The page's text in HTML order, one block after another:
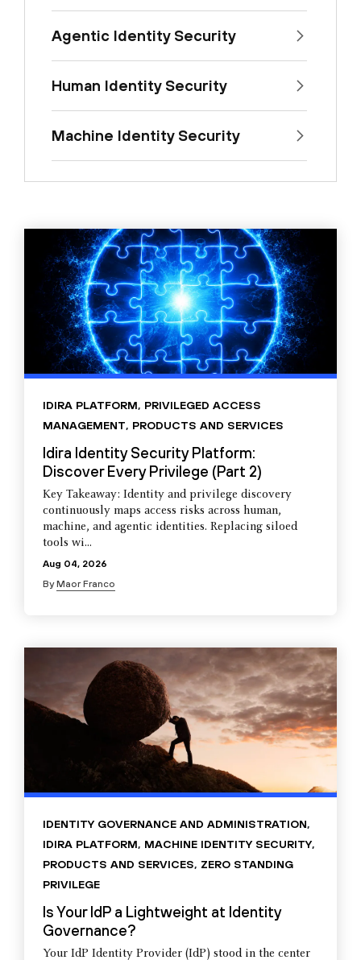
Agentic Identity Security
Human Identity Security
Machine Identity Security
IDIRA PLATFORM, PRIVILEGED ACCESS
MANAGEMENT, PRODUCTS AND SERVICES
Idira Identity Security Platform:
Discover Every Privilege (Part 2)
Key Takeaway: Identity and privilege discovery
continuously maps access risks across human,
machine, and agentic identities. Replacing siloed
tools wi...
Aug 04, 2026
ByMaor Franco
IDENTITY GOVERNANCE AND ADMINISTRATION,
IDIRA PLATFORM, MACHINE IDENTITY SECURITY,
PRODUCTS AND SERVICES, ZERO STANDING
PRIVILEGE
Is Your IdP a Lightweight at Identity
Governance?
Your IdP Identity Provider (IdP) stood in the center